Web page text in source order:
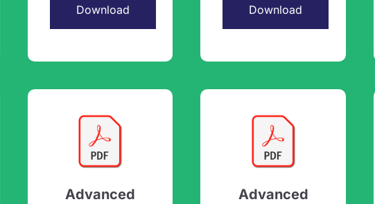
Download Download
Advanced
Advanced